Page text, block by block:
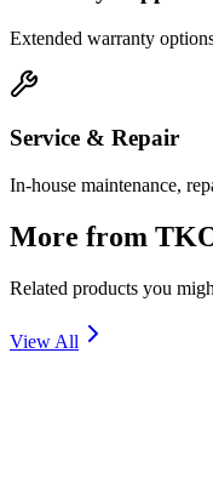
Extended warranty
Service & Repair
In-house maintenance,
More from
Related products you
View All